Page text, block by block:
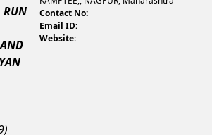
RUN
Contact No:
Email ID:
Website: